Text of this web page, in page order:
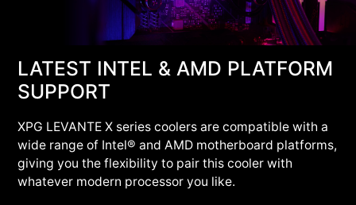
LATEST INTEL & AMD PLATFORM
SUPPORT
XPG LEVANTE X series coolers are compatible with a
wide range of Intel® and AMD motherboard platforms,
giving you the flexibility to pair this cooler with
whatever modern processor you like.